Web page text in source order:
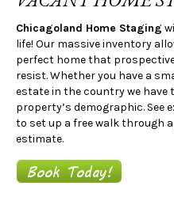
Chicagoland Home Staging
life! Our massive inventory
perfect home that
resist. Whether you have a
estate in the country we
property’s demographic. See
to set up a free walk through
estimate.